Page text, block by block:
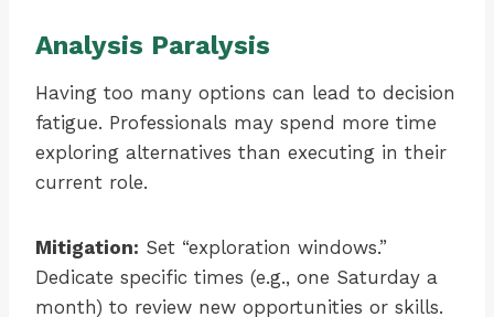
Analysis Paralysis
Having too many options can lead to decision
fatigue. Professionals may spend more time
exploring alternatives than executing in their
current role.
Mitigation: Set “exploration windows.”
Dedicate specific times (e.g., one Saturday a
month) to review new opportunities or skills.